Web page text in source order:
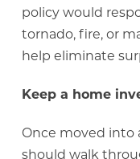
policy would
tornado, fire, or
help eliminate
Keep a home
Once moved into
should walk